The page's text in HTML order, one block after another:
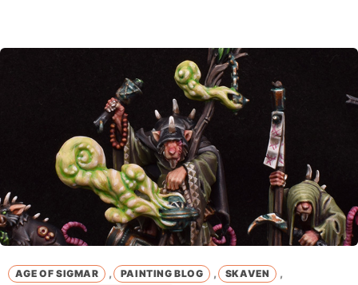
AGE OF SIGMAR , PAINTING BLOG , SKAVEN ,